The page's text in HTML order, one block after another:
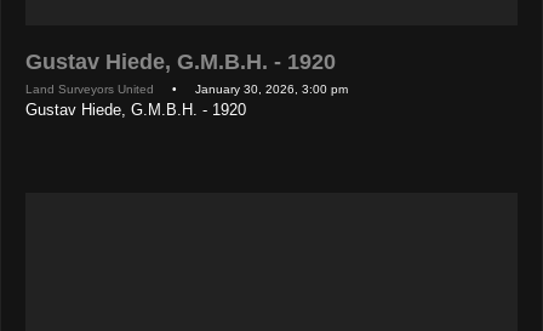
Gustav Hiede, G.M.B.H. - 1920
Land Surveyors United • January 30, 2026, 3:00 pm
Gustav Hiede, G.M.B.H. - 1920